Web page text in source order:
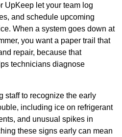
UpKeep let your team log
and schedule upcoming
When a system goes down at
you want a paper trail that
repair, because that
technicians diagnose
staff to recognize the early
including ice on refrigerant
and unusual spikes in
these signs early can mean